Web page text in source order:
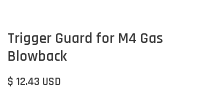
Trigger Guard for M4 Gas
Blowback
$ 12.43 USD